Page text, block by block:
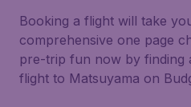
Booking a flight will take
comprehensive one page
pre-trip fun now by finding
flight to Matsuyama on